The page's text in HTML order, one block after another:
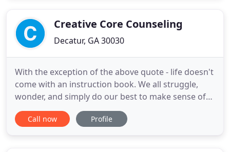
family, or coupleCreative Core Counseling
Decatur, GA 30030
With the exception of the above quote - life doesn't
come with an instruction book. We all struggle,
wonder, and simply do our best to make sense of
life's many curve balls. As a licensed
psychotherapist, I work primarily with adults
Call now Profile